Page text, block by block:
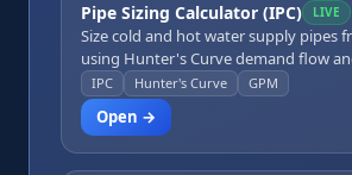
Pipe Sizing Calculator (IPC) LIVE
Size cold and hot water supply pipes
using Hunter's Curve demand flow
limits.
IPC Hunter's Curve GPM
Open →